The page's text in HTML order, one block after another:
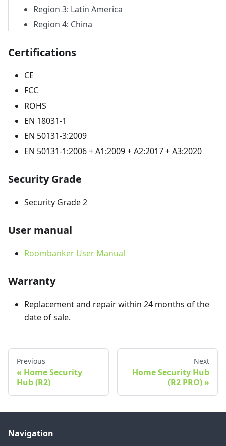
Region 3: Latin America
Region 4: China
Certifications
CE
FCC
ROHS
EN 18031-1
EN 50131-3:2009
EN 50131-1:2006 + A1:2009 + A2:2017 + A3:2020
Security Grade
Security Grade 2
User manual
Roombanker User Manual
Warranty
Replacement and repair within 24 months of the
date of sale.
Previous
Home Security
Hub (R2)
Next
Home Security Hub
(R2 PRO)
Navigation